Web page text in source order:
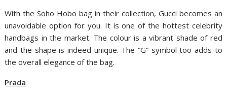
With the Soho Hobo bag in their collection, Gucci becomes an
unavoidable option for you. It is one of the hottest celebrity
handbags in the market. The colour is a vibrant shade of red
and the shape is indeed unique. The “G” symbol too adds to
the overall elegance of the bag.
Prada